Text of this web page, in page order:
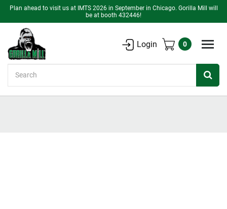
Plan ahead to visit us at IMTS 2026 in September in Chicago. Gorilla Mill will
be at booth 432446!
Login 0